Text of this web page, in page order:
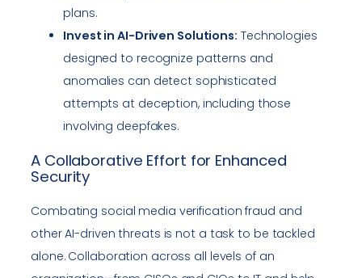
plans.
Invest in AI-Driven Solutions: Technologies
designed to recognize patterns and
anomalies can detect sophisticated
attempts at deception, including those
involving deepfakes.
A Collaborative Effort for Enhanced
Security
Combating social media verification fraud and
other AI-driven threats is not a task to be tackled
alone. Collaboration across all levels of an